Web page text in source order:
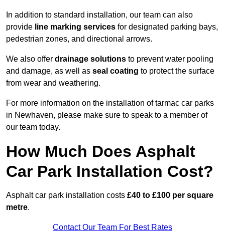
In addition to standard installation, our team can also
provide line marking services for designated parking bays,
pedestrian zones, and directional arrows.
We also offer drainage solutions to prevent water pooling
and damage, as well as seal coating to protect the surface
from wear and weathering.
For more information on the installation of tarmac car parks
in Newhaven, please make sure to speak to a member of
our team today.
How Much Does Asphalt
Car Park Installation Cost?
Asphalt car park installation costs £40 to £100 per square
metre.
Contact Our Team For Best Rates